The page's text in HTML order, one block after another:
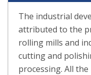
The industrial
attributed to the
rolling mills and
cutting and
processing. All